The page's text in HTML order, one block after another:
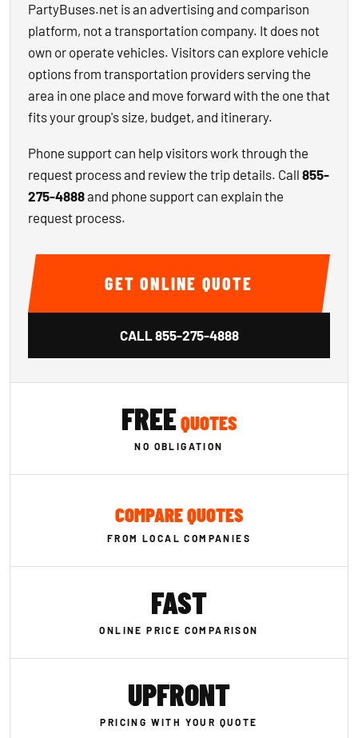
PartyBuses.net is an advertising and comparison
platform, not a transportation company. It does not
own or operate vehicles. Visitors can explore vehicle
options from transportation providers serving the
area in one place and move forward with the one that
fits your group's size, budget, and itinerary.
Phone support can help visitors work through the
request process and review the trip details. Call 855-
275-4888and phone support can explain the
request process.
GET ONLINE QUOTE
CALL855-275-4888
FREEQUOTES
NO OBLIGATION
COMPARE QUOTES
FROM LOCAL COMPANIES
FAST
ONLINE PRICE COMPARISON
UPFRONT
PRICING WITH YOUR QUOTE